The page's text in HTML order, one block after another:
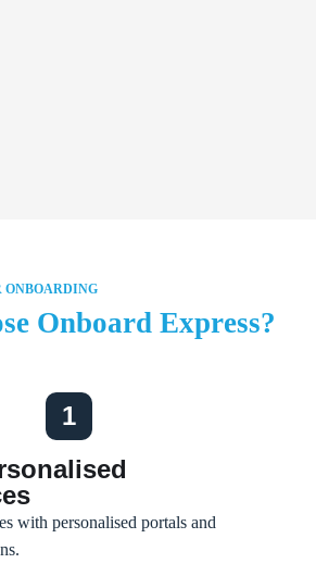
ONBOARDING
Onboard Express?
1
with personalised portals and